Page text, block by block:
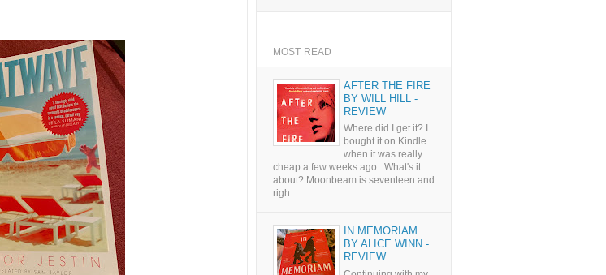
MOST READ
AFTER THE FIRE
BY WILL HILL -
REVIEW
Where did I get it? I
bought it on Kindle
when it was really
cheap a few weeks ago. What's it
about? Moonbeam is seventeen and
righ...
IN MEMORIAM
BY ALICE WINN -
REVIEW